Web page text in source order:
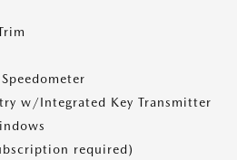
w/Integrated Key Transmitter
required)